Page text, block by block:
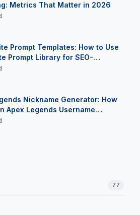
Metrics That Matter in 2026
Prompt Templates: How to Use
Prompt Library for SEO-
Landing Pages in 2026
Nickname Generator: How
Apex Legends Username
Claim Your Moniker in 2026
77